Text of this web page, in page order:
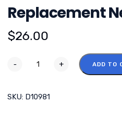
Replacement
$26.00
- + ADD TO
SKU: D10981